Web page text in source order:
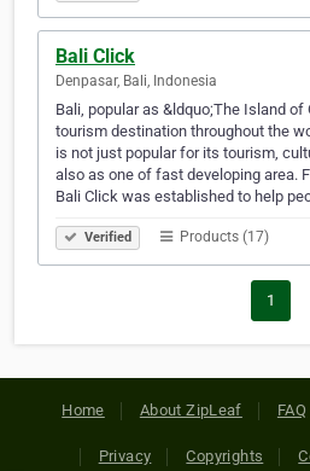
Bali Click
Denpasar, Bali, Indonesia
Bali, popular as &ldquo;The Island of
tourism destination throughout the
is not just popular for its tourism,
also as one of fast developing area.
Bali Click was established to help
Verified Products (17)
1
Home About ZipLeaf FAQ
Privacy Copyrights